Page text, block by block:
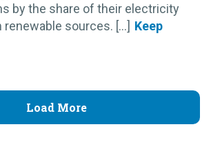
by the share of their electricity
sources. [...]
Load More